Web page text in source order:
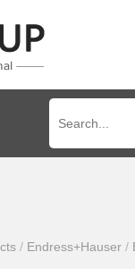
/ Endress+Hauser /